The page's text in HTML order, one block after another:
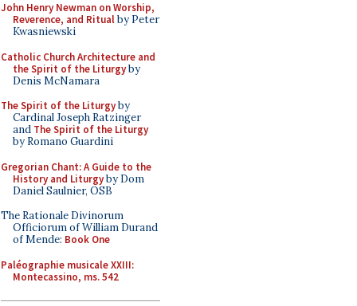
John Henry Newman on Worship,
Reverence, and Ritualby Peter
Kwasniewski
Catholic Church Architecture and
the Spirit of the Liturgyby
Denis McNamara
The Spirit of the Liturgyby
Cardinal Joseph Ratzinger
and The Spirit of the Liturgy
by Romano Guardini
Gregorian Chant: A Guide to the
History and Liturgyby Dom
Daniel Saulnier, OSB
The Rationale Divinorum
Officiorum of William Durand
of Mende: Book One
Paléographie musicale XXIII:
Montecassino, ms. 542